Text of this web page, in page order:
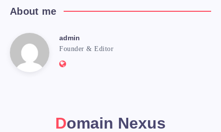
About me
admin
Founder & Editor
Domain Nexus